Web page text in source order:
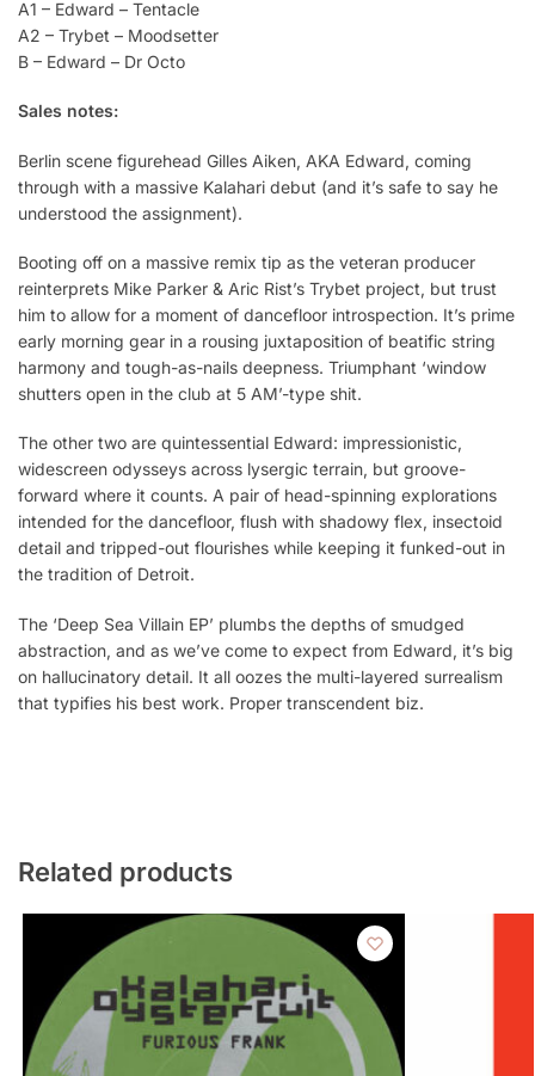
A1 – Edward – Tentacle
A2 – Trybet – Moodsetter
B – Edward – Dr Octo
Sales notes:
Berlin scene figurehead Gilles Aiken, AKA Edward, coming
through with a massive Kalahari debut (and it’s safe to say he
understood the assignment).
Booting off on a massive remix tip as the veteran producer
reinterprets Mike Parker & Aric Rist’s Trybet project, but trust
him to allow for a moment of dancefloor introspection. It’s prime
early morning gear in a rousing juxtaposition of beatific string
harmony and tough-as-nails deepness. Triumphant ‘window
shutters open in the club at 5 AM’-type shit.
The other two are quintessential Edward: impressionistic,
widescreen odysseys across lysergic terrain, but groove-
forward where it counts. A pair of head-spinning explorations
intended for the dancefloor, flush with shadowy flex, insectoid
detail and tripped-out flourishes while keeping it funked-out in
the tradition of Detroit.
The ‘Deep Sea Villain EP’ plumbs the depths of smudged
abstraction, and as we’ve come to expect from Edward, it’s big
on hallucinatory detail. It all oozes the multi-layered surrealism
that typifies his best work. Proper transcendent biz.
Related products